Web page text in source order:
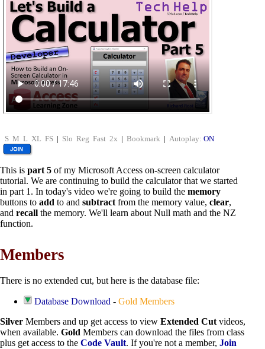
S M L XL FS | Slo Reg Fast 2x | Bookmark | Autoplay: ON
This is part 5 of my Microsoft Access on-screen calculator
tutorial. We are continuing to build the calculator that we started
in part 1. In today's video we're going to build the memory
buttons to add to and subtract from the memory value, clear,
and recall the memory. We'll learn about Null math and the NZ
function.
Members
There is no extended cut, but here is the database file:
Database Download -Gold Members
Silver Members and up get access to view Extended Cut videos,
when available. Gold Members can download the files from class
plus get access to the Code Vault. If you're not a member, Join